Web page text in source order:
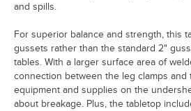
and spills.
For superior balance and strength, this
gussets rather than the standard 2"
tables. With a larger surface area of
connection between the leg clamps and
equipment and supplies on the
about breakage. Plus, the tabletop